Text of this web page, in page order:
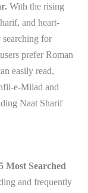
With the rising
and heart-
for
prefer Roman
easily read,
e-Milad and
Naat Sharif
Most Searched
and frequently